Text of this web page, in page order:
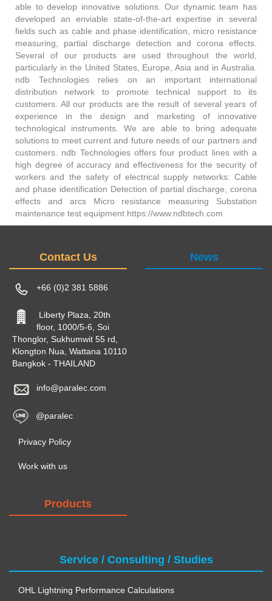
able to develop innovative solutions. Our dynamic team has
developed an enviable state-of-the-art expertise in several
fields such as cable and phase identification, micro resistance
measuring, partial discharge detection and corona effects.
Several of our products are used throughout the world,
particularly in the United States, Europe, Asia and in Australia.
ndb Technologies relies on an important international
distribution network to promote technical support to its
customers. All our products are the result of several years of
experience in the design and marketing of innovative
technological instruments. We are able to bring adequate
solutions to meet current and future needs of our partners and
customers. ndb Technologies offers four product lines with a
high degree of accuracy and effectiveness for the security of
workers and the safety of electrical supply networks: Cable
and phase identification Detection of partial discharge, corona
effects and arcs Micro resistance measuring Substation
maintenance test equipment https://www.ndbtech.com
Contact Us
+66 (0)2 381 5886
Liberty Plaza, 20th
floor, 1000/5-6, Soi
Thonglor, Sukhumwit 55 rd,
Klongton Nua, Wattana 10110
Bangkok - THAILAND
info@paralec.com
@paralec
Privacy Policy
Work with us
News
Products
Service / Consulting / Studies
OHL Lightning Performance Calculations